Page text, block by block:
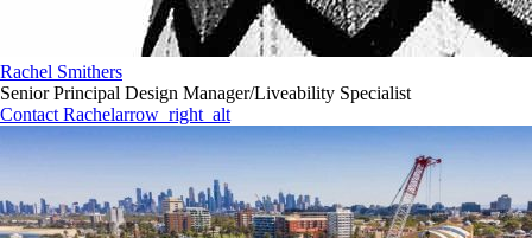
Rachel Smithers
Senior Principal Design Manager/Liveability Specialist
Contact Rachelarrow_right_alt